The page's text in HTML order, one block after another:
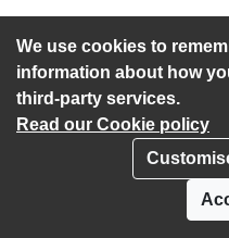
We use cookies to
information about how
third-party services.
Read our Cookie policy
Accessibility statement